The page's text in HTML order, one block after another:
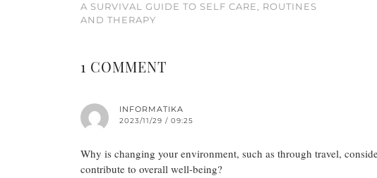
A SURVIVAL GUIDE TO SELF CARE, ROUTINES
AND THERAPY
1 COMMENT
INFORMATIKA
2023/11/29 / 09:25
Why is changing your environment, such as through travel,
contribute to overall well-being?